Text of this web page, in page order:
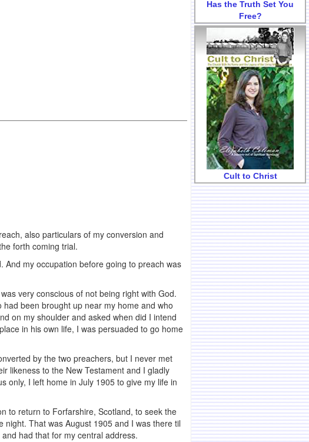
also particulars of my conversion and
forth coming trial.
And my occupation before going to preach was
very conscious of not being right with God.
been brought up near my home and who
on my shoulder and asked when did I intend
in his own life, I was persuaded to go home
by the two preachers, but I never met
likeness to the New Testament and I gladly
only, I left home in July 1905 to give my life in
to return to Forfarshire, Scotland, to seek the
That was August 1905 and I was there til
had that for my central address.
Has the Truth Set You
Free?
Cult to Christ